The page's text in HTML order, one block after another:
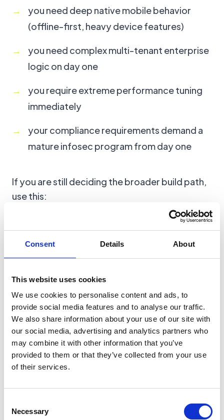
Consent Details About
This website uses cookies
We use cookies to personalise content and ads, to
provide social media features and to analyse our traffic.
We also share information about your use of our site with
our social media, advertising and analytics partners who
may combine it with other information that you’ve
provided to them or that they’ve collected from your use
of their services.
Selection
Necessary
you need deep native mobile behavior
(offline-first, heavy device features)
you need complex multi-tenant enterprise
logic on day one
you require extreme performance tuning
immediately
your compliance requirements demand a
mature infosec program from day one
If you are still deciding the broader build path,
use this:
Build MVP without coding, the decision tree
Validate first if you are pre-demand
Lovable makes building cheap, which also
makes building the wrong thing cheap.
Before you build the app, run:
Validate your MVP idea in 7 steps (scripts
included)
STEP 0: PREP THE INPUTS